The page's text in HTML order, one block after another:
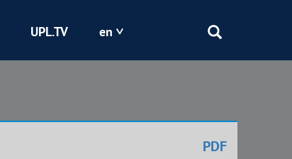
Kryvbas
UPL.TV en
PDF